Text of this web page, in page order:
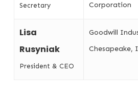
Secretary
Corporation
Lisa
Rusyniak
President & CEO
Goodwill
Chesapeake,